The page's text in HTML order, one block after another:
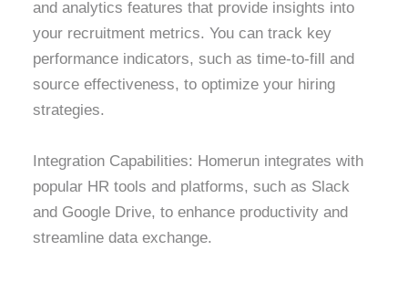
and analytics features that provide insights into
your recruitment metrics. You can track key
performance indicators, such as time-to-fill and
source effectiveness, to optimize your hiring
strategies.
Integration Capabilities: Homerun integrates with
popular HR tools and platforms, such as Slack
and Google Drive, to enhance productivity and
streamline data exchange.